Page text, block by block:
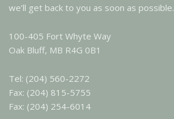
we’ll get back to you as soon as possible.
100-405 Fort Whyte Way
Oak Bluff, MB R4G 0B1
Tel: (204) 560-2272
Fax: (204) 815-5755
Fax: (204) 254-6014